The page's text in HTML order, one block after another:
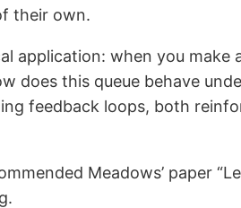
their own.
application: when you
does this queue behave
feedback loops, both
Meadows’ paper